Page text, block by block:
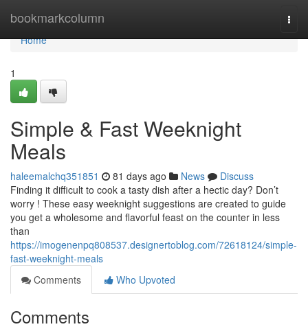
bookmarkcolumn
Home
Home
1
Simple & Fast Weeknight
Meals
haleemalchq351851 81 days ago News
Discuss
Finding it difficult to cook a tasty dish after a hectic day? Don’t
worry ! These easy weeknight suggestions are created to guide
you get a wholesome and flavorful feast on the counter in less
than
https://imogenenpq808537.designertoblog.com/72618124/simple-
fast-weeknight-meals
Comments
Who Upvoted
Comments